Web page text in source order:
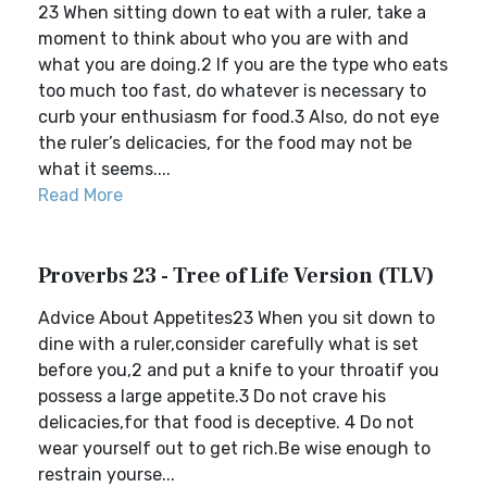
23 When sitting down to eat with a ruler, take a
moment to think about who you are with and
what you are doing.2 If you are the type who eats
too much too fast, do whatever is necessary to
curb your enthusiasm for food.3 Also, do not eye
the ruler’s delicacies, for the food may not be
what it seems....
Read More
Proverbs 23 - Tree of Life Version (TLV)
Advice About Appetites23 When you sit down to
dine with a ruler,consider carefully what is set
before you,2 and put a knife to your throatif you
possess a large appetite.3 Do not crave his
delicacies,for that food is deceptive. 4 Do not
wear yourself out to get rich.Be wise enough to
restrain yourse...